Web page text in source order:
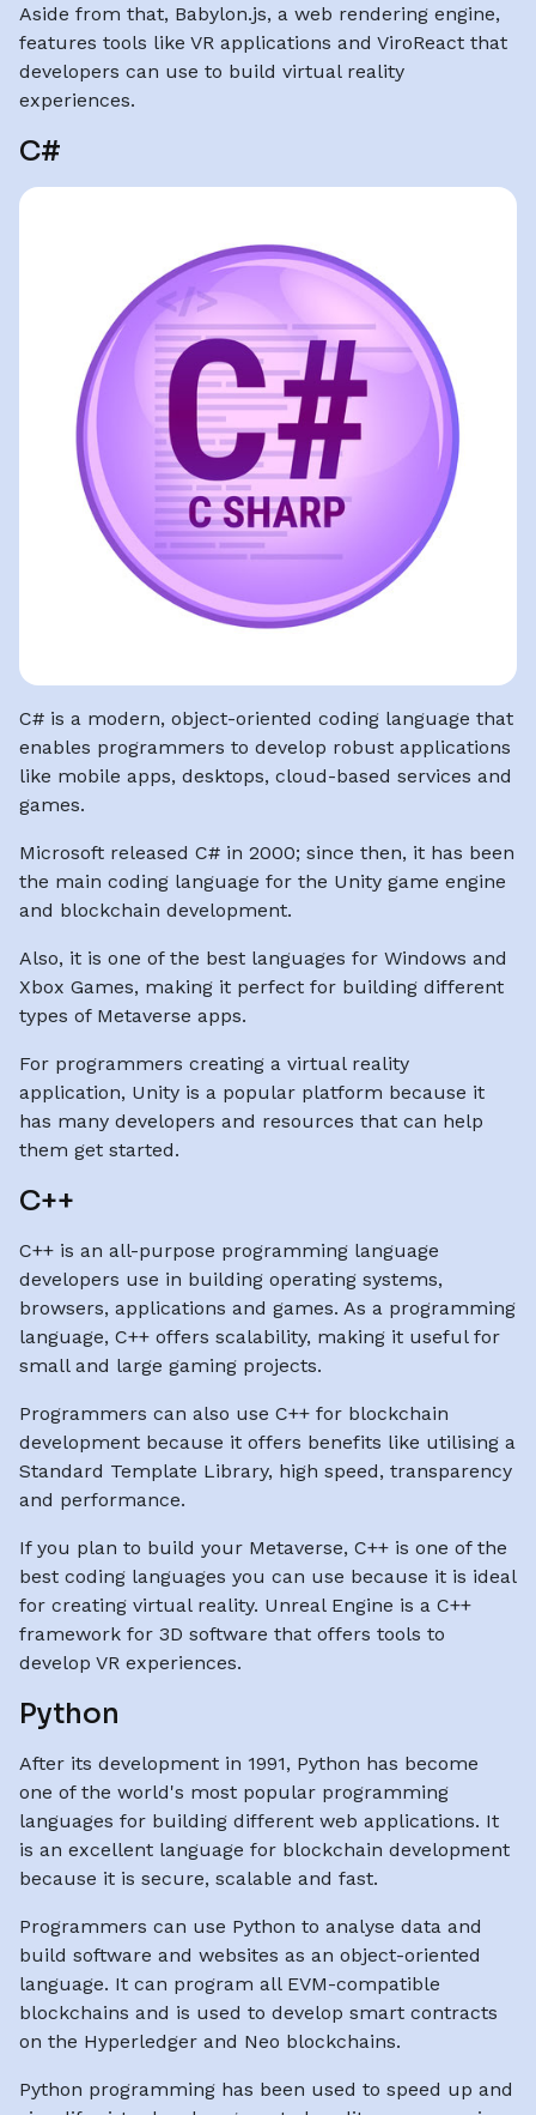
Aside from that, Babylon.js, a web rendering engine,
features tools like VR applications and ViroReact that
developers can use to build virtual reality
experiences.
C#
C# is a modern, object-oriented coding language that
enables programmers to develop robust applications
like mobile apps, desktops, cloud-based services and
games.
Microsoft released C# in 2000; since then, it has been
the main coding language for the Unity game engine
and blockchain development.
Also, it is one of the best languages for Windows and
Xbox Games, making it perfect for building different
types of Metaverse apps.
For programmers creating a virtual reality
application, Unity is a popular platform because it
has many developers and resources that can help
them get started.
C++
C++ is an all-purpose programming language
developers use in building operating systems,
browsers, applications and games. As a programming
language, C++ offers scalability, making it useful for
small and large gaming projects.
Programmers can also use C++ for blockchain
development because it offers benefits like utilising a
Standard Template Library, high speed, transparency
and performance.
If you plan to build your Metaverse, C++ is one of the
best coding languages you can use because it is ideal
for creating virtual reality. Unreal Engine is a C++
framework for 3D software that offers tools to
develop VR experiences.
Python
After its development in 1991, Python has become
one of the world's most popular programming
languages for building different web applications. It
is an excellent language for blockchain development
because it is secure, scalable and fast.
Programmers can use Python to analyse data and
build software and websites as an object-oriented
language. It can program all EVM-compatible
blockchains and is used to develop smart contracts
on the Hyperledger and Neo blockchains.
Python programming has been used to speed up and